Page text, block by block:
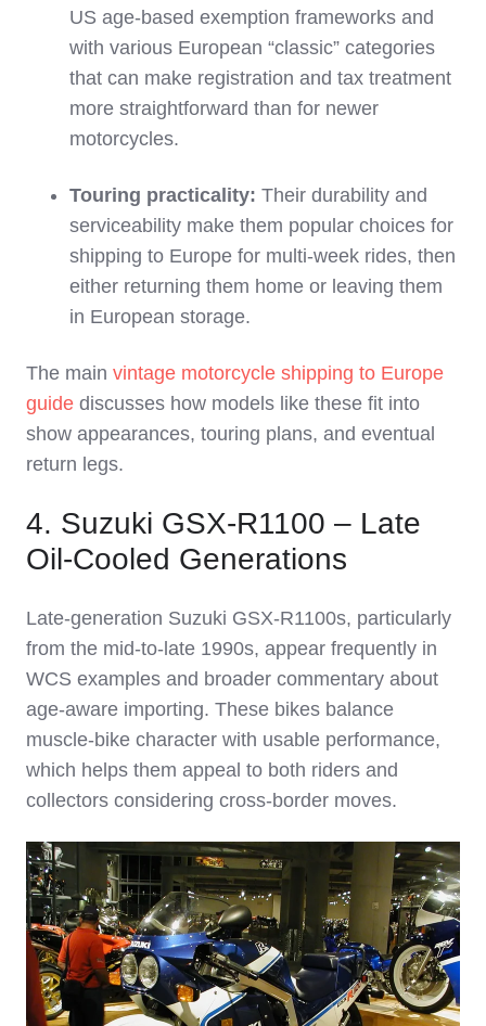
US age‑based exemption frameworks and
with various European “classic” categories
that can make registration and tax treatment
more straightforward than for newer
motorcycles.
Touring practicality: Their durability and
serviceability make them popular choices for
shipping to Europe for multi‑week rides, then
either returning them home or leaving them
in European storage.
The main vintage motorcycle shipping to Europe
guide discusses how models like these fit into
show appearances, touring plans, and eventual
return legs.
4. Suzuki GSX‑R1100 – Late
Oil‑Cooled Generations
Late‑generation Suzuki GSX‑R1100s, particularly
from the mid‑to‑late 1990s, appear frequently in
WCS examples and broader commentary about
age‑aware importing. These bikes balance
muscle‑bike character with usable performance,
which helps them appeal to both riders and
collectors considering cross‑border moves.